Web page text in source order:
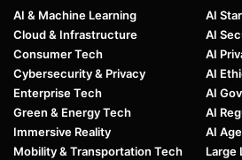
AI & Machine Learning
Cloud & Infrastructure
Consumer Tech
Cybersecurity & Privacy
Enterprise Tech
Green & Energy Tech
Immersive Reality
Mobility & Transportation Tech
AI
AI
AI
AI
AI
AI
AI
Large